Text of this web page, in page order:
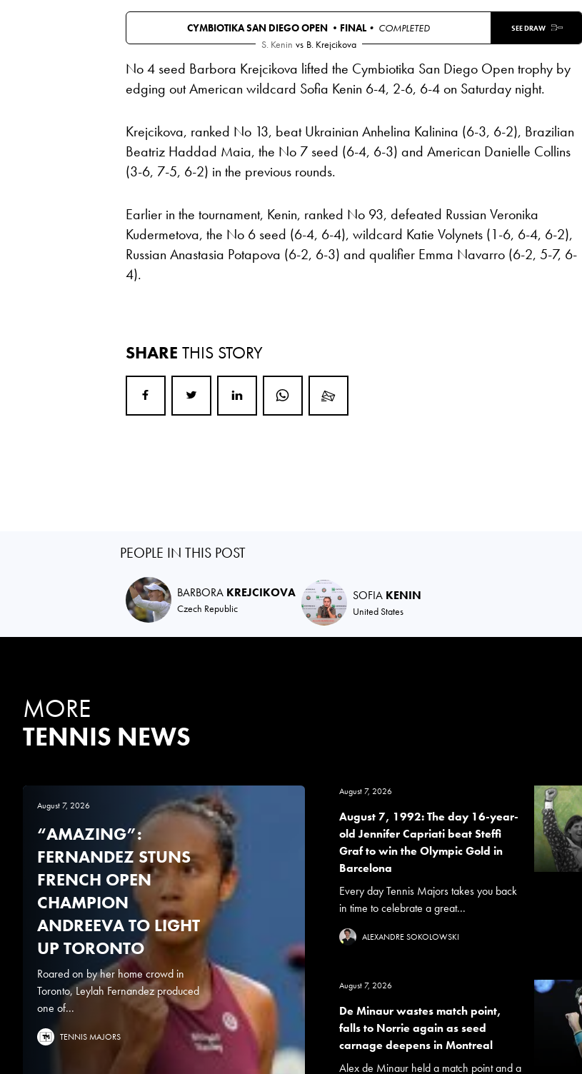
CYMBIOTIKA SAN DIEGO OPEN • FINAL • COMPLETED SEE DRAW
S. Kenin vs B. Krejcikova
No 4 seed Barbora Krejcikova lifted the Cymbiotika San Diego Open trophy by
edging out American wildcard Sofia Kenin 6-4, 2-6, 6-4 on Saturday night.
Krejcikova, ranked No 13, beat Ukrainian Anhelina Kalinina (6-3, 6-2), Brazilian
Beatriz Haddad Maia, the No 7 seed (6-4, 6-3) and American Danielle Collins
(3-6, 7-5, 6-2) in the previous rounds.
Earlier in the tournament, Kenin, ranked No 93, defeated Russian Veronika
Kudermetova, the No 6 seed (6-4, 6-4), wildcard Katie Volynets (1-6, 6-4, 6-2),
Russian Anastasia Potapova (6-2, 6-3) and qualifier Emma Navarro (6-2, 5-7, 6-
4).
SHARE THIS STORY
PEOPLE IN THIS POST
BARBORA KREJCIKOVA
Czech Republic
SOFIA KENIN
United States
MORE
TENNIS NEWS
August 7, 2026
“AMAZING”:
FERNANDEZ STUNS
FRENCH OPEN
CHAMPION
ANDREEVA TO LIGHT
UP TORONTO
Roared on by her home crowd in
Toronto, Leylah Fernandez produced
one of...
TENNIS MAJORS
August 7, 2026
August 7, 1992: The day 16-year-
old Jennifer Capriati beat Steffi
Graf to win the Olympic Gold in
Barcelona
Every day Tennis Majors takes you back
in time to celebrate a great...
ALEXANDRE SOKOLOWSKI
August 7, 2026
De Minaur wastes match point,
falls to Norrie again as seed
carnage deepens in Montreal
Alex de Minaur held a match point and a